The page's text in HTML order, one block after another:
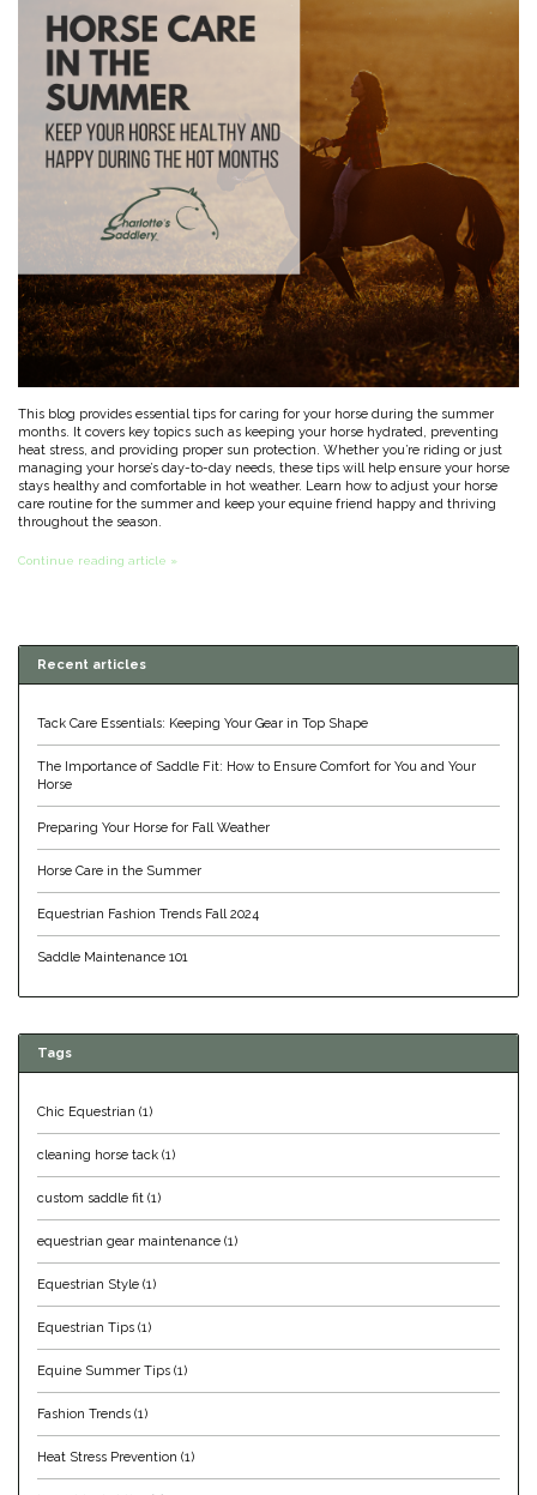
Tools
Show Number Pins
Lifestyle Jackets & Vests
Lifestyle Hoodies & Sweaters
Saddle Bags
Gear Bags
Bridle Bags
Skin Care
Fly Spray
Blanket Attatchments
Turnout Sheets
Turnout Blankets
Slinkies, Hoods & Tail Bags
Coolers & Scrims
Blanket Accessories
Training Equipment
Lunge Equipment
Fenwick LT
Ear Pomms
Crops
Leg Protection & Wraps
Open Front Boots
Ankle Boots
Brush Boots
Standing Bandages
Polos & Elastic Wraps
Shipping Boots
Theraputic & Treatment Boots
First Aid
Breyer Horses
Breyer Accessories
Traditional Series 1:9
Freedom Series 1:12
Collectables by CollectA
Stablemates 1:32
LeMieux Toys
Lemieux Toy Accessories
Lemieux Ponies & Riders
Stuffed Animals
Jewelry & Accessories
Hats & Caps
Sunglasses
Jewelry
Rags & Scarves
Hair Clips & Headbands
For the Home
Drinkwear
Hand Towels
Candles
Soaps
Purses/Duffles/Totes
Slippers & Houseshoes
Stationery
70 Degrees
Arena
Ariat
Aubrion
AWST International
Bates
Back on Track
Breyer
Circle Y
Classic Equine
Criniere Life
Curicyn
Dada Sport
Dublin
Dubois Cheval
Duraflex/Durafork
EGO 7
Equestrian Closet
Equi-Essentials
Equidae Botanicals
Gift cards
This blog provides essential tips for caring for your horse during the summer
months. It covers key topics such as keeping your horse hydrated, preventing
heat stress, and providing proper sun protection. Whether you’re riding or just
managing your horse’s day-to-day needs, these tips will help ensure your horse
stays healthy and comfortable in hot weather. Learn how to adjust your horse
care routine for the summer and keep your equine friend happy and thriving
throughout the season.
Continue reading article »
Recent articles
Tack Care Essentials: Keeping Your Gear in Top Shape
The Importance of Saddle Fit: How to Ensure Comfort for You and Your
Horse
Preparing Your Horse for Fall Weather
Horse Care in the Summer
Equestrian Fashion Trends Fall 2024
Saddle Maintenance 101
Tags
Chic Equestrian (1)
cleaning horse tack (1)
custom saddle fit (1)
equestrian gear maintenance (1)
Equestrian Style (1)
Equestrian Tips (1)
Equine Summer Tips (1)
Fashion Trends (1)
Heat Stress Prevention (1)